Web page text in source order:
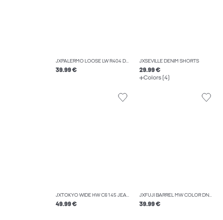
JXPALERMO LOOSE LW R404 DNM NOOS
39.99 €
JXSEVILLE DENIM SHORTS
29.99 €
Colors (4)
JXTOKYO WIDE HW C6145 JEANS DNM NOOS
49.99 €
JXFUJI BARREL MW COLOR DNM NOOS
39.99 €